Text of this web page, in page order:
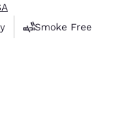
Smoke Free
reviews